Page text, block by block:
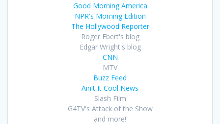
Good Morning America
NPR's Morning Edition
The Hollywood Reporter
Roger Ebert's blog
Edgar Wright's blog
CNN
MTV
Buzz Feed
Ain't It Cool News
Slash Film
G4TV's Attack of the Show
and more!